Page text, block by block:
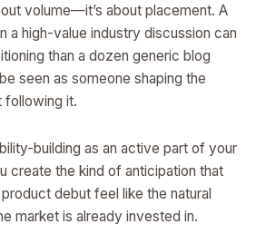
volume—it’s about placement. A
a high-value industry discussion can
than a dozen generic blog
seen as someone shaping the
following it.
building as an active part of your
create the kind of anticipation that
debut feel like the natural
market is already invested in.